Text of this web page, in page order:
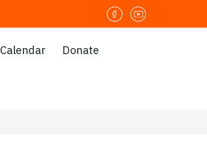
Calendar Donate